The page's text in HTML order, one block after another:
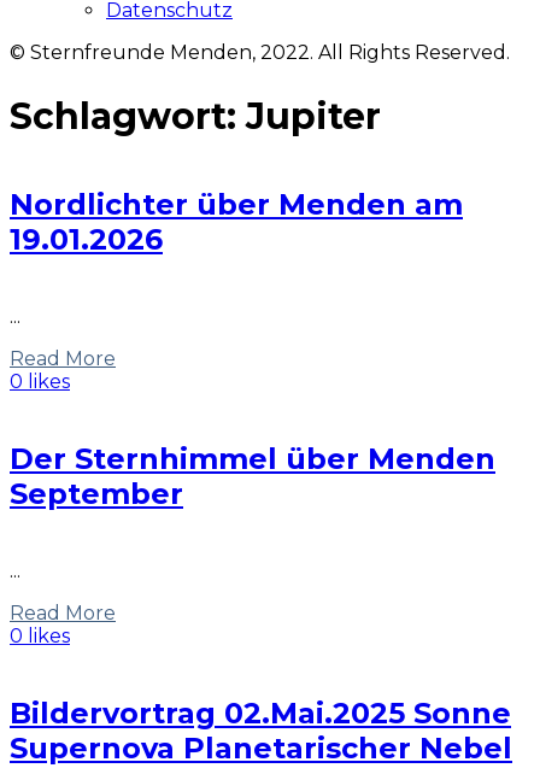
Datenschutz
© Sternfreunde Menden, 2022. All Rights Reserved.
Schlagwort:Jupiter
Nordlichter über Menden am
19.01.2026
...
Read More
0 likes
Der Sternhimmel über Menden
September
...
Read More
0 likes
Bildervortrag 02.Mai.2025 Sonne
Supernova Planetarischer Nebel